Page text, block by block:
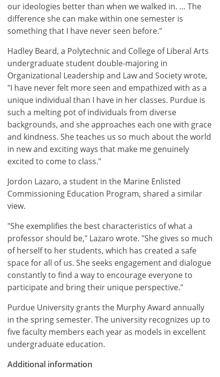
our ideologies better than when we walked in. … The
difference she can make within one semester is
something that I have never seen before."
Hadley Beard, a Polytechnic and College of Liberal Arts
undergraduate student double-majoring in
Organizational Leadership and Law and Society wrote,
"I have never felt more seen and empathized with as a
unique individual than I have in her classes. Purdue is
such a melting pot of individuals from diverse
backgrounds, and she approaches each one with grace
and kindness. She teaches us so much about the world
in new and exciting ways that make me genuinely
excited to come to class."
Jordon Lazaro, a student in the Marine Enlisted
Commissioning Education Program, shared a similar
view.
"She exemplifies the best characteristics of what a
professor should be," Lazaro wrote. "She gives so much
of herself to her students, which has created a safe
space for all of us. She seeks engagement and dialogue
constantly to find a way to encourage everyone to
participate and bring their unique perspective."
Purdue University grants the Murphy Award annually
in the spring semester. The university recognizes up to
five faculty members each year as models in excellent
undergraduate education.
Additional information